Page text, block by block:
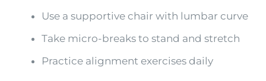
Use a supportive chair with lumbar curve
Take micro-breaks to stand and stretch
Practice alignment exercises daily